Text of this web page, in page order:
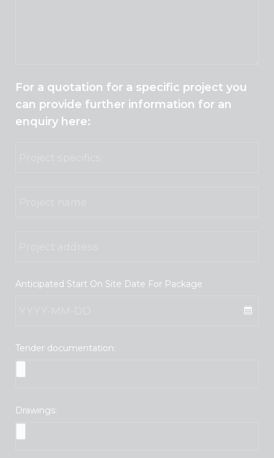
For a quotation for a specific project you
can provide further information for an
enquiry here:
Anticipated Start On Site Date For Package
Tender documentation:
Drawings: